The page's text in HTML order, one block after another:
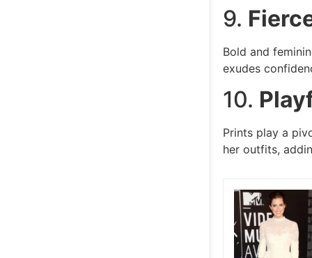
9.
Bold and
exudes
10.
Prints play a
her outfits,